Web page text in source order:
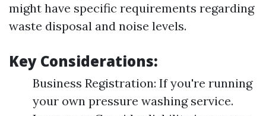
might have specific requirements regarding
waste disposal and noise levels.
Key Considerations:
Business Registration: If you're running
your own pressure washing service.